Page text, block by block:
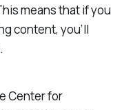
means that if you
content, you’ll
Center for